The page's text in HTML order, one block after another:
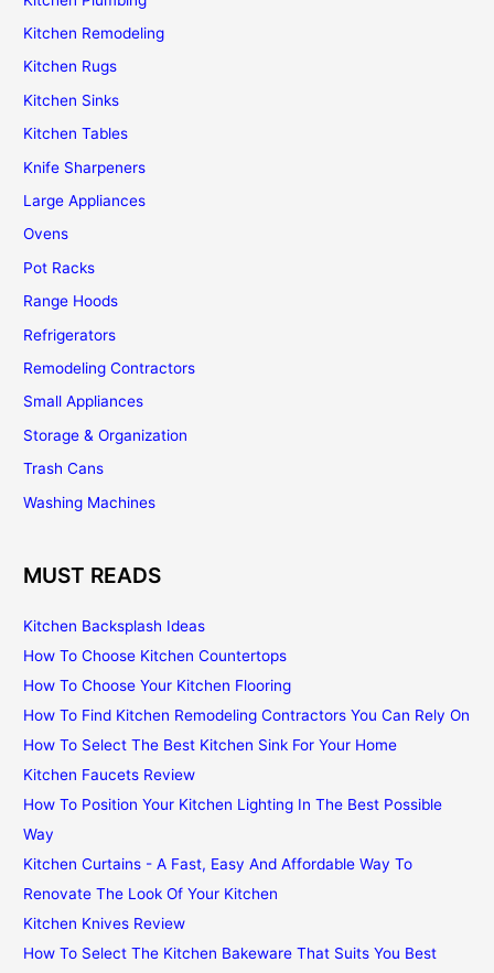
Kitchen Remodeling
Kitchen Rugs
Kitchen Sinks
Kitchen Tables
Knife Sharpeners
Large Appliances
Ovens
Pot Racks
Range Hoods
Refrigerators
Remodeling Contractors
Small Appliances
Storage & Organization
Trash Cans
Washing Machines
MUST READS
Kitchen Backsplash Ideas
How To Choose Kitchen Countertops
How To Choose Your Kitchen Flooring
How To Find Kitchen Remodeling Contractors You Can Rely On
How To Select The Best Kitchen Sink For Your Home
Kitchen Faucets Review
How To Position Your Kitchen Lighting In The Best Possible
Way
Kitchen Curtains - A Fast, Easy And Affordable Way To
Renovate The Look Of Your Kitchen
Kitchen Knives Review
How To Select The Kitchen Bakeware That Suits You Best